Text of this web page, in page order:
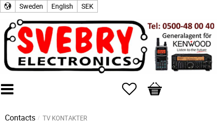
Sweden English SEK
Favorites
Basket
Contacts TV KONTAKTER